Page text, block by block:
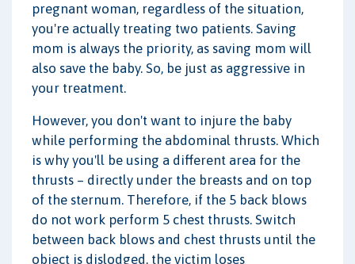
pregnant woman, regardless of the situation,
you're actually treating two patients. Saving
mom is always the priority, as saving mom will
also save the baby. So, be just as aggressive in
your treatment.
However, you don't want to injure the baby
while performing the abdominal thrusts. Which
is why you'll be using a different area for the
thrusts – directly under the breasts and on top
of the sternum. Therefore, if the 5 back blows
do not work perform 5 chest thrusts. Switch
between back blows and chest thrusts until the
object is dislodged, the victim loses